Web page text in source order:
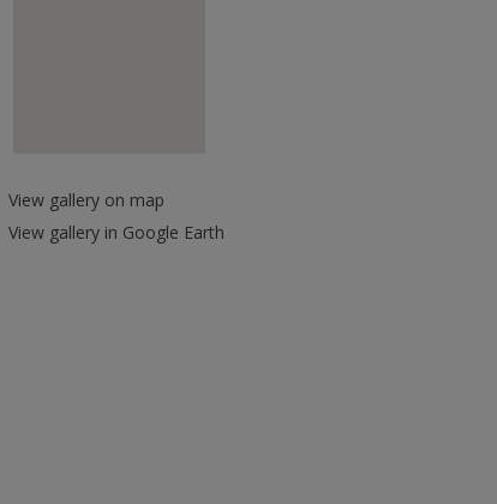
View gallery on map
View gallery in Google Earth